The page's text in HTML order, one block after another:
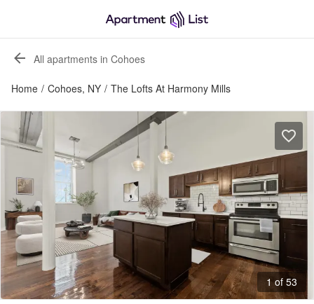
All apartments in Cohoes
Home / Cohoes, NY / The Lofts At Harmony Mills
1 of 53